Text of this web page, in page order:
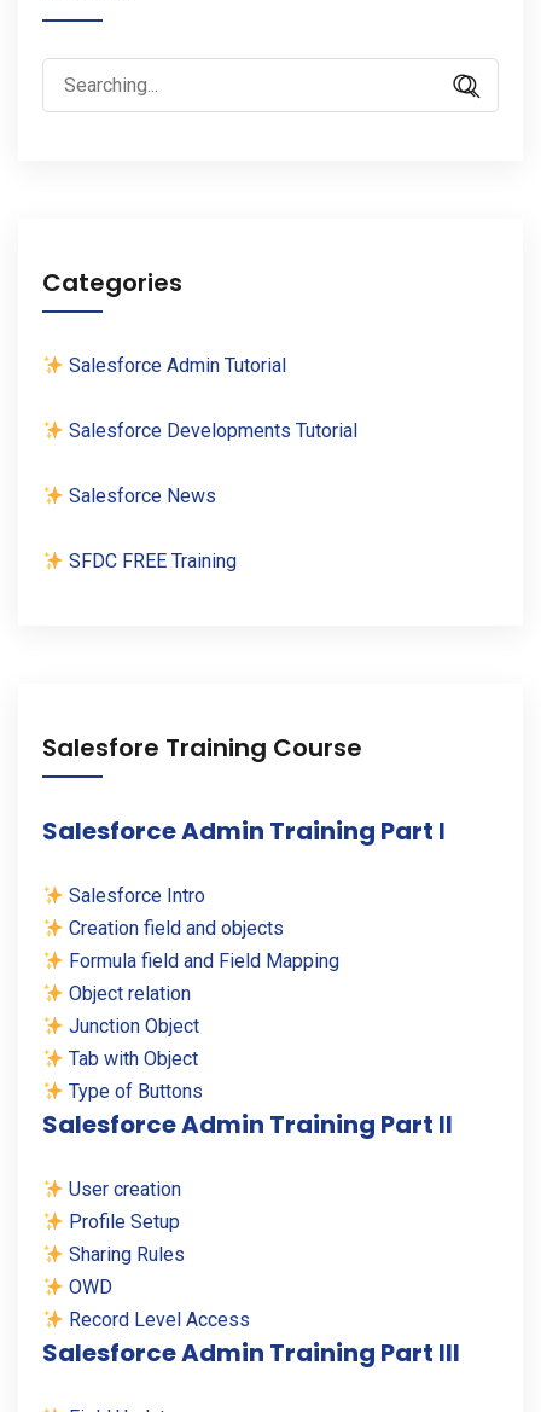
Search
for:
Categories
Salesforce Admin Tutorial
Salesforce Developments Tutorial
Salesforce News
SFDC FREE Training
Salesfore Training Course
Salesforce Admin Training Part I
Salesforce Intro
Creation field and objects
Formula field and Field Mapping
Object relation
Junction Object
Tab with Object
Type of Buttons
Salesforce Admin Training Part II
User creation
Profile Setup
Sharing Rules
OWD
Record Level Access
Salesforce Admin Training Part III